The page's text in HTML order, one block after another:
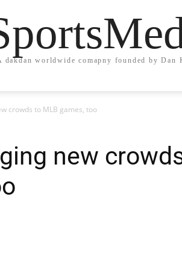
dakdan worldwide comapny founded by Dan
crowds to MLB games, too
new